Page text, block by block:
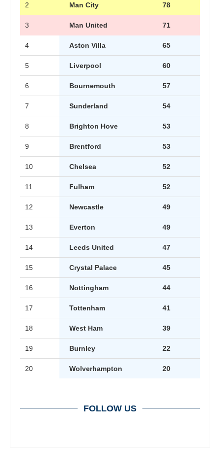
2 Man City 78
3 Man United 71
4 Aston Villa 65
5 Liverpool 60
6 Bournemouth 57
7 Sunderland 54
8 Brighton Hove 53
9 Brentford 53
10 Chelsea 52
11 Fulham 52
12 Newcastle 49
13 Everton 49
14 Leeds United 47
15 Crystal Palace 45
16 Nottingham 44
17 Tottenham 41
18 West Ham 39
19 Burnley 22
20 Wolverhampton 20
FOLLOW US